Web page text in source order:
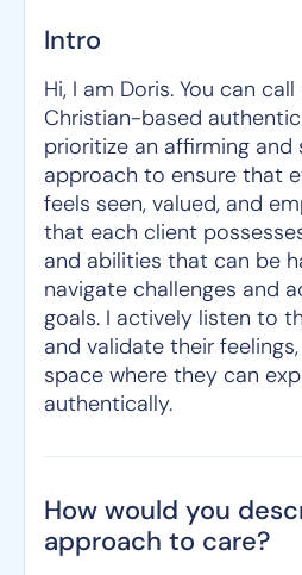
Intro
Hi, I am Doris. You can
Christian-based
prioritize an affirming
approach to ensure that
feels seen, valued, and
that each client
and abilities that can be
navigate challenges and
goals. I actively listen to
and validate their
space where they can
authentically.
How would you
approach to care?